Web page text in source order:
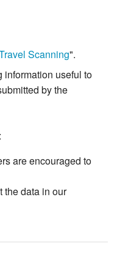
Scanning".
information useful to
by the
are encouraged to
the data in our